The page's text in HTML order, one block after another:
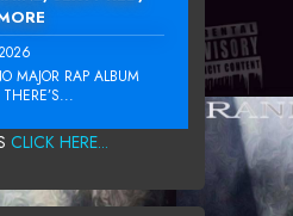
MAJOR RAP ALBUM
CLICK HERE...